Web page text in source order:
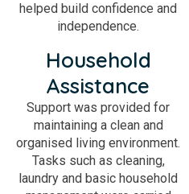
helped build confidence and
independence.
Household
Assistance
Support was provided for
maintaining a clean and
organised living environment.
Tasks such as cleaning,
laundry and basic household